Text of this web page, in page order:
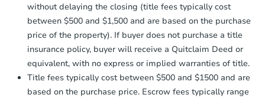
without delaying the closing (title fees typically cost
between $500 and $1,500 and are based on the purchase
price of the property). If buyer does not purchase a title
insurance policy, buyer will receive a Quitclaim Deed or
equivalent, with no express or implied warranties of title.
Title fees typically cost between $500 and $1500 and are
based on the purchase price. Escrow fees typically range